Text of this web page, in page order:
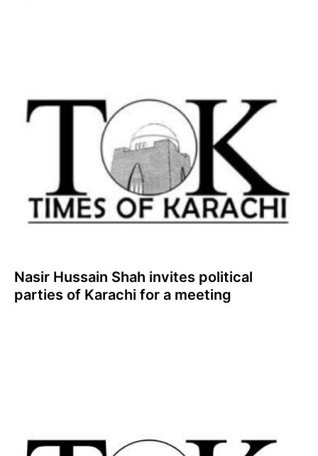
Nasir Hussain Shah invites political
parties of Karachi for a meeting